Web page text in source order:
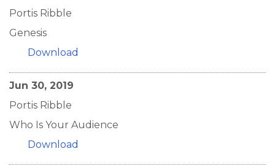
Portis Ribble
Genesis
Download
Jun 30, 2019
Portis Ribble
Who Is Your Audience
Download